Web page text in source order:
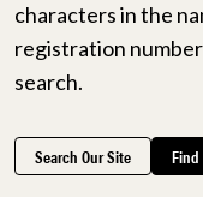
characters in the
registration
search.
Search Our Site